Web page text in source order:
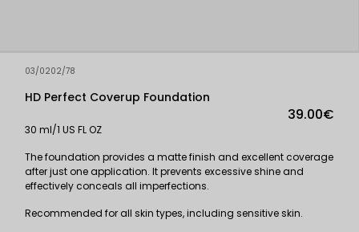
03/0202/78
HD Perfect Coverup Foundation
39.00€
30 ml/1 US FL OZ
The foundation provides a matte finish and excellent coverage
after just one application. It prevents excessive shine and
effectively conceals all imperfections.
Recommended for all skin types, including sensitive skin.